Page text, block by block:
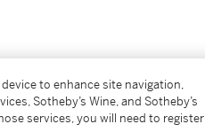
to enhance site navigation,
Sotheby’s Wine, and Sotheby’s
services, you will need to register